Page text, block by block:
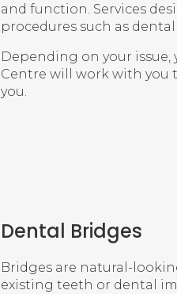
and function. Services
procedures such as
Depending on your issue,
Centre will work with you
you.
Dental Bridges
Bridges are natural-
existing teeth or dental